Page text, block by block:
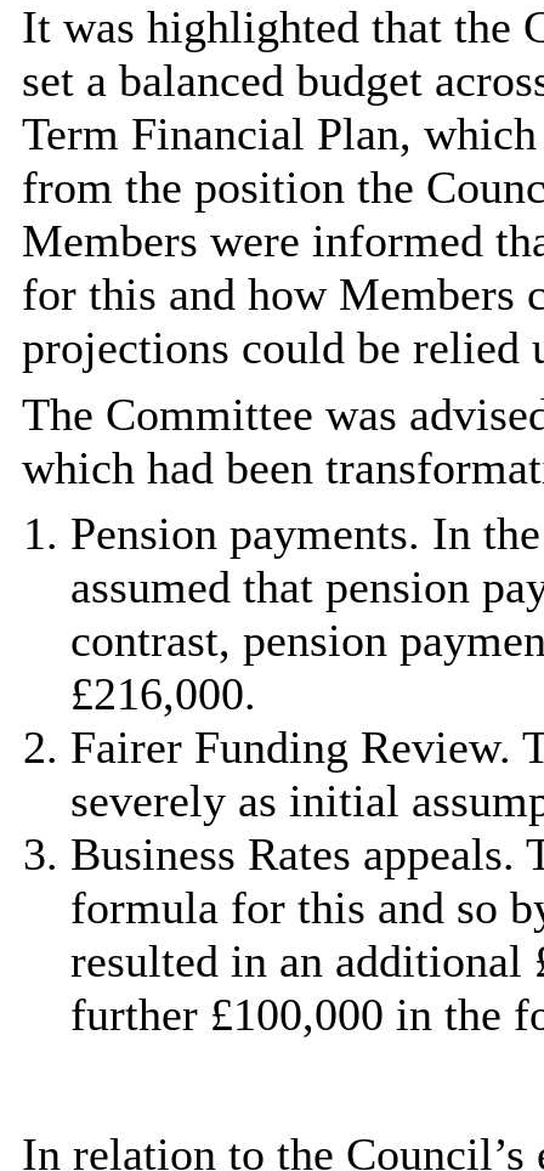
It was highlighted that the
set a balanced budget
Term Financial Plan,
from the position the
Members were informed
for this and how Members
projections could be relied
The Committee was
which had been
Pension payments. In
assumed that pension
contrast, pension
£216,000.
Fairer Funding Review.
severely as initial
Business Rates appeals.
formula for this and so
resulted in an additional
further £100,000 in the
In relation to the Council’s